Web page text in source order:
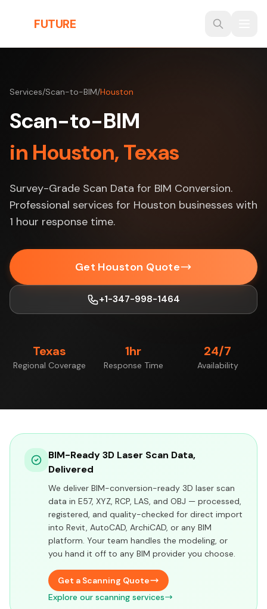
FUTURE
Services/Scan-to-BIM/Houston
Scan-to-BIM
in Houston, Texas
Survey-Grade Scan Data for BIM Conversion.
Professional services for Houston businesses with
1 hour response time.
Get Houston Quote
+1-347-998-1464
Texas
Regional Coverage
1hr
Response Time
24/7
Availability
BIM-Ready 3D Laser Scan Data,
Delivered
We deliver BIM-conversion-ready 3D laser scan
data in E57, XYZ, RCP, LAS, and OBJ — processed,
registered, and quality-checked for direct import
into Revit, AutoCAD, ArchiCAD, or any BIM
platform. Your team handles the modeling, or
you hand it off to any BIM provider you choose.
Get a Scanning Quote
Explore our scanning services